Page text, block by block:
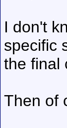
I don't
specific
the final
Then of